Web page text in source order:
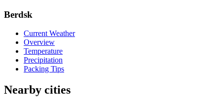
Berdsk
Current Weather
Overview
Temperature
Precipitation
Packing Tips
Nearby cities